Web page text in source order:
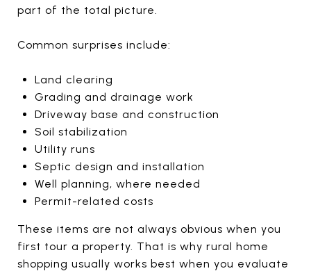
part of the total picture.
Common surprises include:
Land clearing
Grading and drainage work
Driveway base and construction
Soil stabilization
Utility runs
Septic design and installation
Well planning, where needed
Permit-related costs
These items are not always obvious when you
first tour a property. That is why rural home
shopping usually works best when you evaluate